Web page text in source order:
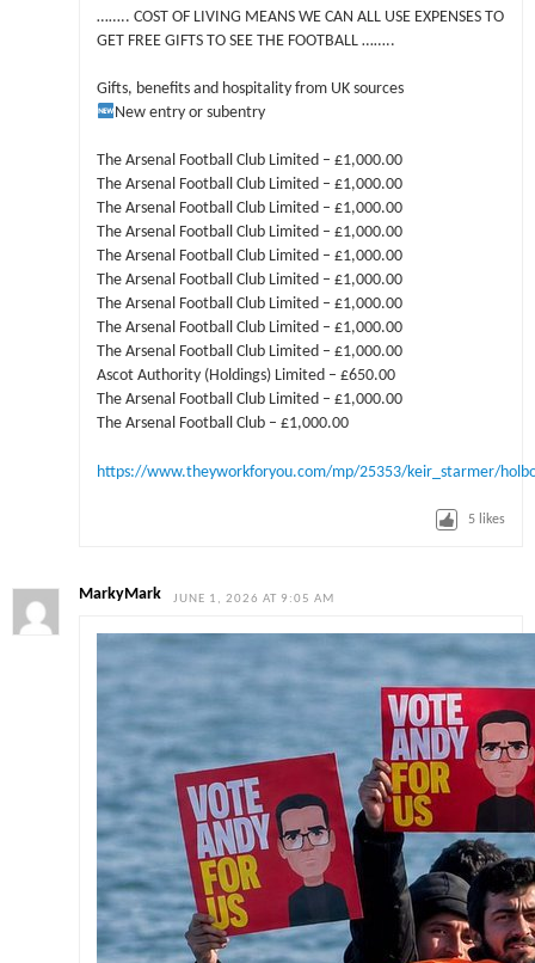
…….. COST OF LIVING MEANS WE CAN ALL USE EXPENSES TO
GET FREE GIFTS TO SEE THE FOOTBALL ……..
Gifts, benefits and hospitality from UK sources
New entry or subentry
The Arsenal Football Club Limited – £1,000.00
The Arsenal Football Club Limited – £1,000.00
The Arsenal Football Club Limited – £1,000.00
The Arsenal Football Club Limited – £1,000.00
The Arsenal Football Club Limited – £1,000.00
The Arsenal Football Club Limited – £1,000.00
The Arsenal Football Club Limited – £1,000.00
The Arsenal Football Club Limited – £1,000.00
The Arsenal Football Club Limited – £1,000.00
Ascot Authority (Holdings) Limited – £650.00
The Arsenal Football Club Limited – £1,000.00
The Arsenal Football Club – £1,000.00
https://www.theyworkforyou.com/mp/25353/keir_starmer/
5 likes
MarkyMark JUNE 1, 2026 AT 9:05 AM